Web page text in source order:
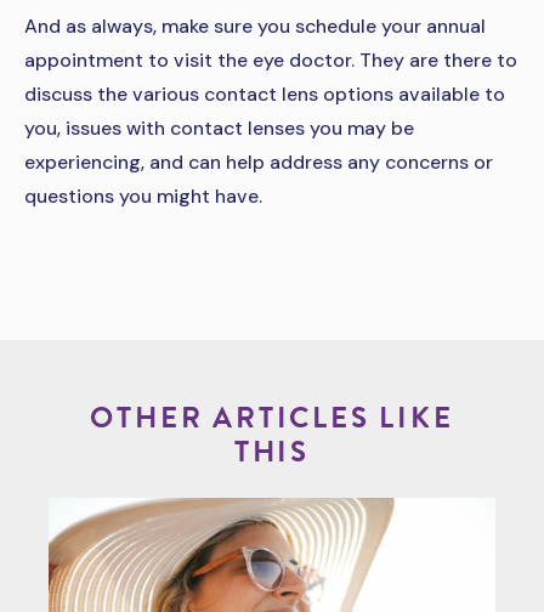
And as always, make sure you schedule your annual
appointment to visit the eye doctor. They are there to
discuss the various contact lens options available to
you, issues with contact lenses you may be
experiencing, and can help address any concerns or
questions you might have.
OTHER ARTICLES LIKE
THIS